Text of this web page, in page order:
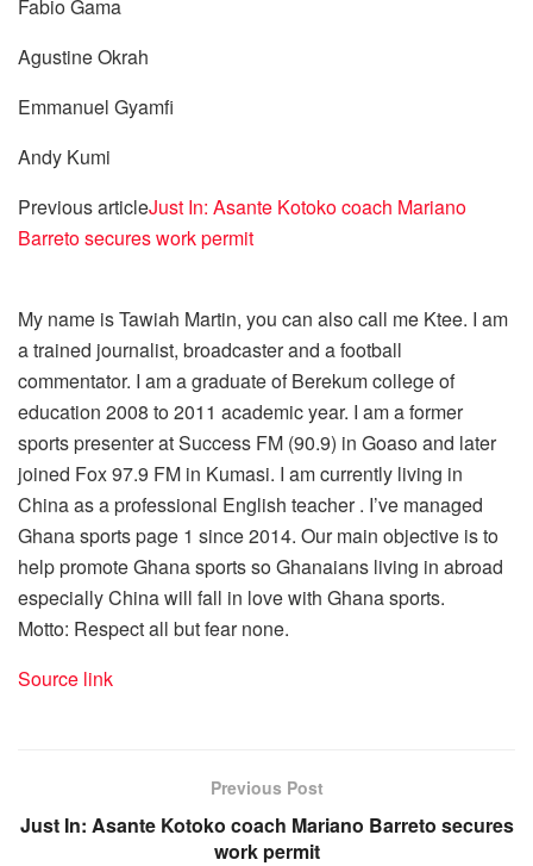
Fabio Gama
Agustine Okrah
Emmanuel Gyamfi
Andy Kumi
Previous articleJust In: Asante Kotoko coach Mariano
Barreto secures work permit
My name is Tawiah Martin, you can also call me Ktee. I am
a trained journalist, broadcaster and a football
commentator. I am a graduate of Berekum college of
education 2008 to 2011 academic year. I am a former
sports presenter at Success FM (90.9) in Goaso and later
joined Fox 97.9 FM in Kumasi. I am currently living in
China as a professional English teacher . I’ve managed
Ghana sports page 1 since 2014. Our main objective is to
help promote Ghana sports so Ghanaians living in abroad
especially China will fall in love with Ghana sports.
Motto: Respect all but fear none.
Source link
Previous Post
Just In: Asante Kotoko coach Mariano Barreto secures
work permit